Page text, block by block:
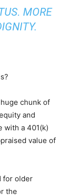
MORE
chunk of
and
with a 401(k)
value of
for older
the